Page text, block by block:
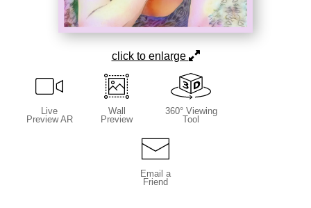
click to enlarge
Live
Preview AR
Wall
Preview
360° Viewing
Tool
Email a
Friend